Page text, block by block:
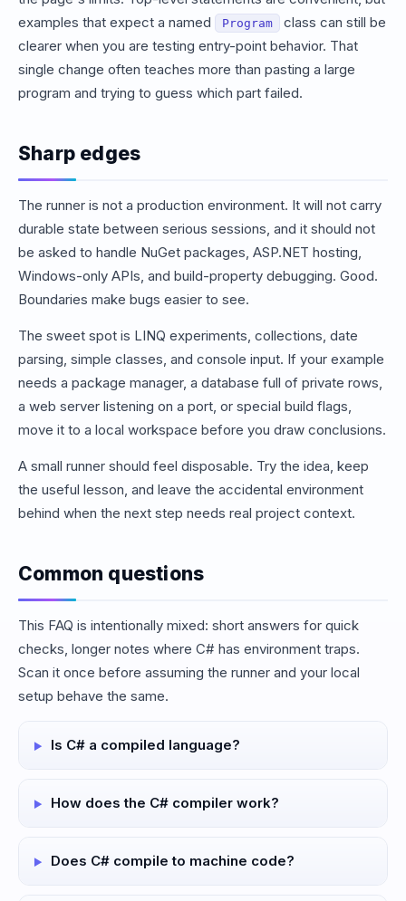
examples that expect a named
Program
class can still be
clearer when you are testing entry-point behavior. That
single change often teaches more than pasting a large
program and trying to guess which part failed.
Sharp edges
The runner is not a production environment. It will not carry
durable state between serious sessions, and it should not
be asked to handle NuGet packages, ASP.NET hosting,
Windows-only APIs, and build-property debugging. Good.
Boundaries make bugs easier to see.
The sweet spot is LINQ experiments, collections, date
parsing, simple classes, and console input. If your example
needs a package manager, a database full of private rows,
a web server listening on a port, or special build flags,
move it to a local workspace before you draw conclusions.
A small runner should feel disposable. Try the idea, keep
the useful lesson, and leave the accidental environment
behind when the next step needs real project context.
Common questions
This FAQ is intentionally mixed: short answers for quick
checks, longer notes where C# has environment traps.
Scan it once before assuming the runner and your local
setup behave the same.
Is C# a compiled language?
How does the C# compiler work?
Does C# compile to machine code?